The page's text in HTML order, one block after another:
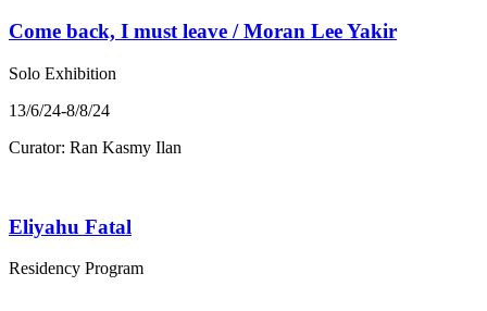
Come back, I must leave / Moran Lee Yakir
Solo Exhibition
13/6/24-8/8/24
Curator: Ran Kasmy Ilan
Eliyahu Fatal
Residency Program